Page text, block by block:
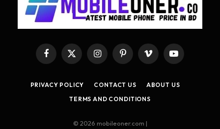
Facebook
X
(Twitter)
InstagramPinterestVimeo YouTube
PRIVACY POLICY CONTACT US
ABOUT US
TERMS AND CONDITIONS
© 2026 mobileoner.com |